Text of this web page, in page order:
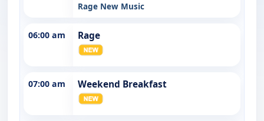
Rage New Music
06:00 am Rage
07:00 am Weekend Breakfast